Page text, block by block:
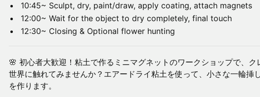
10:45~ Sculpt, dry, paint/draw, apply coating, attach magnets
12:00~ Wait for the object to dry completely, final touch
12:30~ Closing & Optional flower hunting
🌸 初心者大歓迎！粘土で作るミニマグネットのワークショップで、ク
世界に触れてみませんか？エアードライ粘土を使って、小さな一輪挿
を作ります。